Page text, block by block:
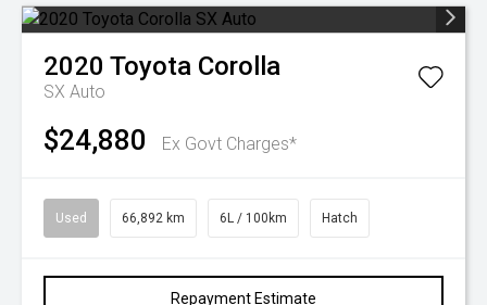
2020 Toyota Corolla
SX Auto
$24,880 Ex Govt Charges*
Used 66,892 km 6L / 100km Hatch
Repayment Estimate